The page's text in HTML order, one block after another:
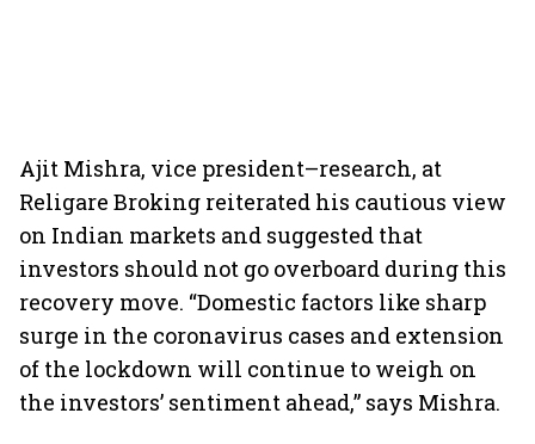
Ajit Mishra, vice president–research, at
Religare Broking reiterated his cautious view
on Indian markets and suggested that
investors should not go overboard during this
recovery move. “Domestic factors like sharp
surge in the coronavirus cases and extension
of the lockdown will continue to weigh on
the investors’ sentiment ahead,” says Mishra.